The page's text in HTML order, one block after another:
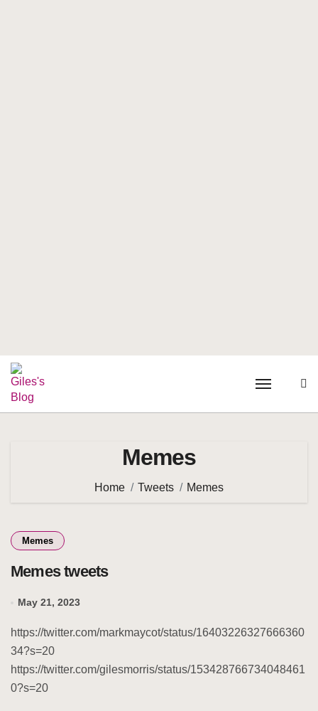
Memes
Home Tweets Memes
Memes
Memes tweets
May 21, 2023
https://twitter.com/markmaycot/status/16403226327666360
34?s=20
https://twitter.com/gilesmorris/status/153428766734048461
0?s=20